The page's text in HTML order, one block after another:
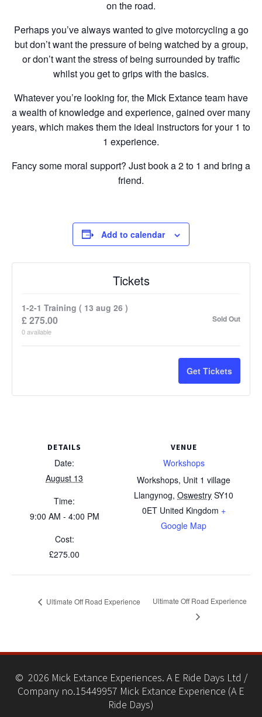
on the road.
Perhaps you’ve always wanted to give motorcycling a go
but don’t want the pressure of being watched by a group,
or don’t want the stress of being surrounded by traffic
whilst you get to grips with the basics.
Whatever you’re looking for, the Mick Extance team have
a wealth of knowledge and experience, gained over many
years, which makes them the ideal instructors for your 1 to
1 experience.
Fancy some moral support? Just book a 2 to 1 and bring a
friend.
Add to calendar
DETAILS
Date:
August 13
Time:
9:00 AM - 4:00 PM
Cost:
£275.00
VENUE
Workshops
Workshops, Unit 1 village
Llangynog, Oswestry SY10
0ET United Kingdom +
Google Map
Tickets
1-2-1 Training ( 13 aug 26 )
£275.00
0available
Sold Out
Get Tickets
Ultimate Off Road Experience Ultimate Off Road Experience
© 2026 Mick Extance Experiences. A E Ride Days Ltd /
Company no.15449957 Mick Extance Experience (A E
Ride Days)